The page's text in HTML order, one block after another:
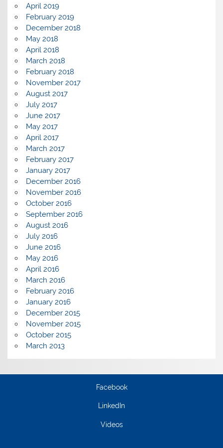
April 2019
February 2019
December 2018
May 2018
April 2018
March 2018
February 2018
November 2017
August 2017
July 2017
June 2017
May 2017
April 2017
March 2017
February 2017
January 2017
December 2016
November 2016
October 2016
September 2016
August 2016
July 2016
June 2016
May 2016
April 2016
March 2016
February 2016
January 2016
December 2015
November 2015
October 2015
March 2013
Facebook
LinkedIn
Videos